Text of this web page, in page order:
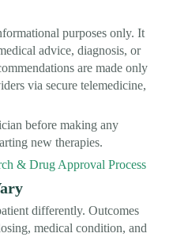
purposes only. It
advice, diagnosis, or
are made only
via secure telemedicine,
before making any
new therapies.
& Drug Approval Process
differently. Outcomes
medical condition, and